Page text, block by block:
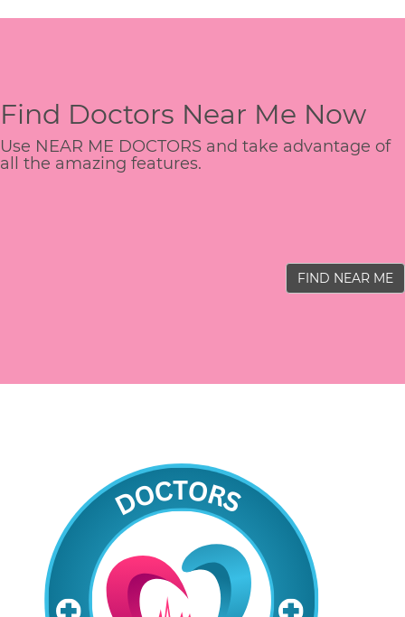
Find Doctors Near Me Now
Use NEAR ME DOCTORS and take advantage of
all the amazing features.
FIND NEAR ME